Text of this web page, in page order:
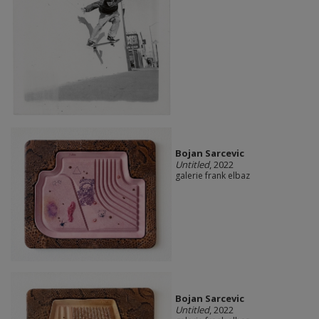
Bojan Sarcevic
Untitled, 2022
galerie frank elbaz
Bojan Sarcevic
Untitled, 2022